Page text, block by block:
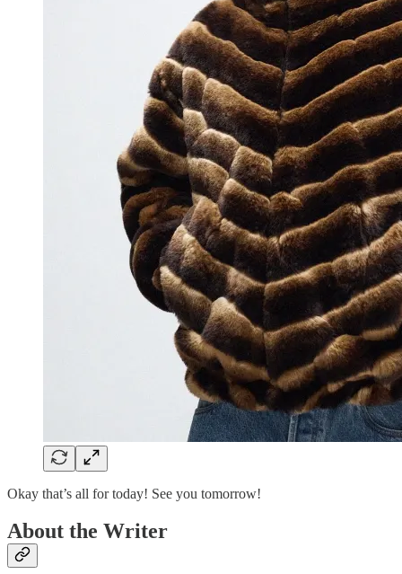
Okay that’s all for today! See you tomorrow!
About the Writer